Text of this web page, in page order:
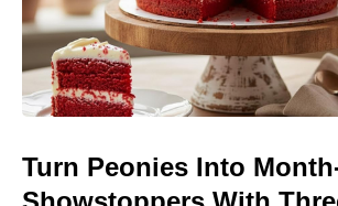
Turn Peonies Into